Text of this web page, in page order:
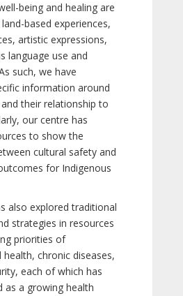
being and healing are
based experiences,
artistic expressions,
language use and
such, we have
information around
their relationship to
our centre has
to show the
cultural safety and
for Indigenous
also explored traditional
strategies in resources
priorities of
chronic diseases,
each of which has
as a growing health